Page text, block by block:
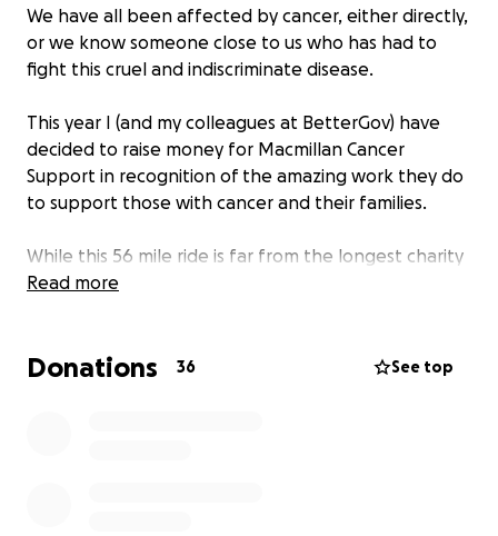
We have all been affected by cancer, either directly,
or we know someone close to us who has had to
fight this cruel and indiscriminate disease.
This year I (and my colleagues at BetterGov) have
decided to raise money for Macmillan Cancer
Support in recognition of the amazing work they do
to support those with cancer and their families.
While this 56 mile ride is far from the longest charity
ride I have undertaken, as I set-off from the
Read more
Donations 36 See top